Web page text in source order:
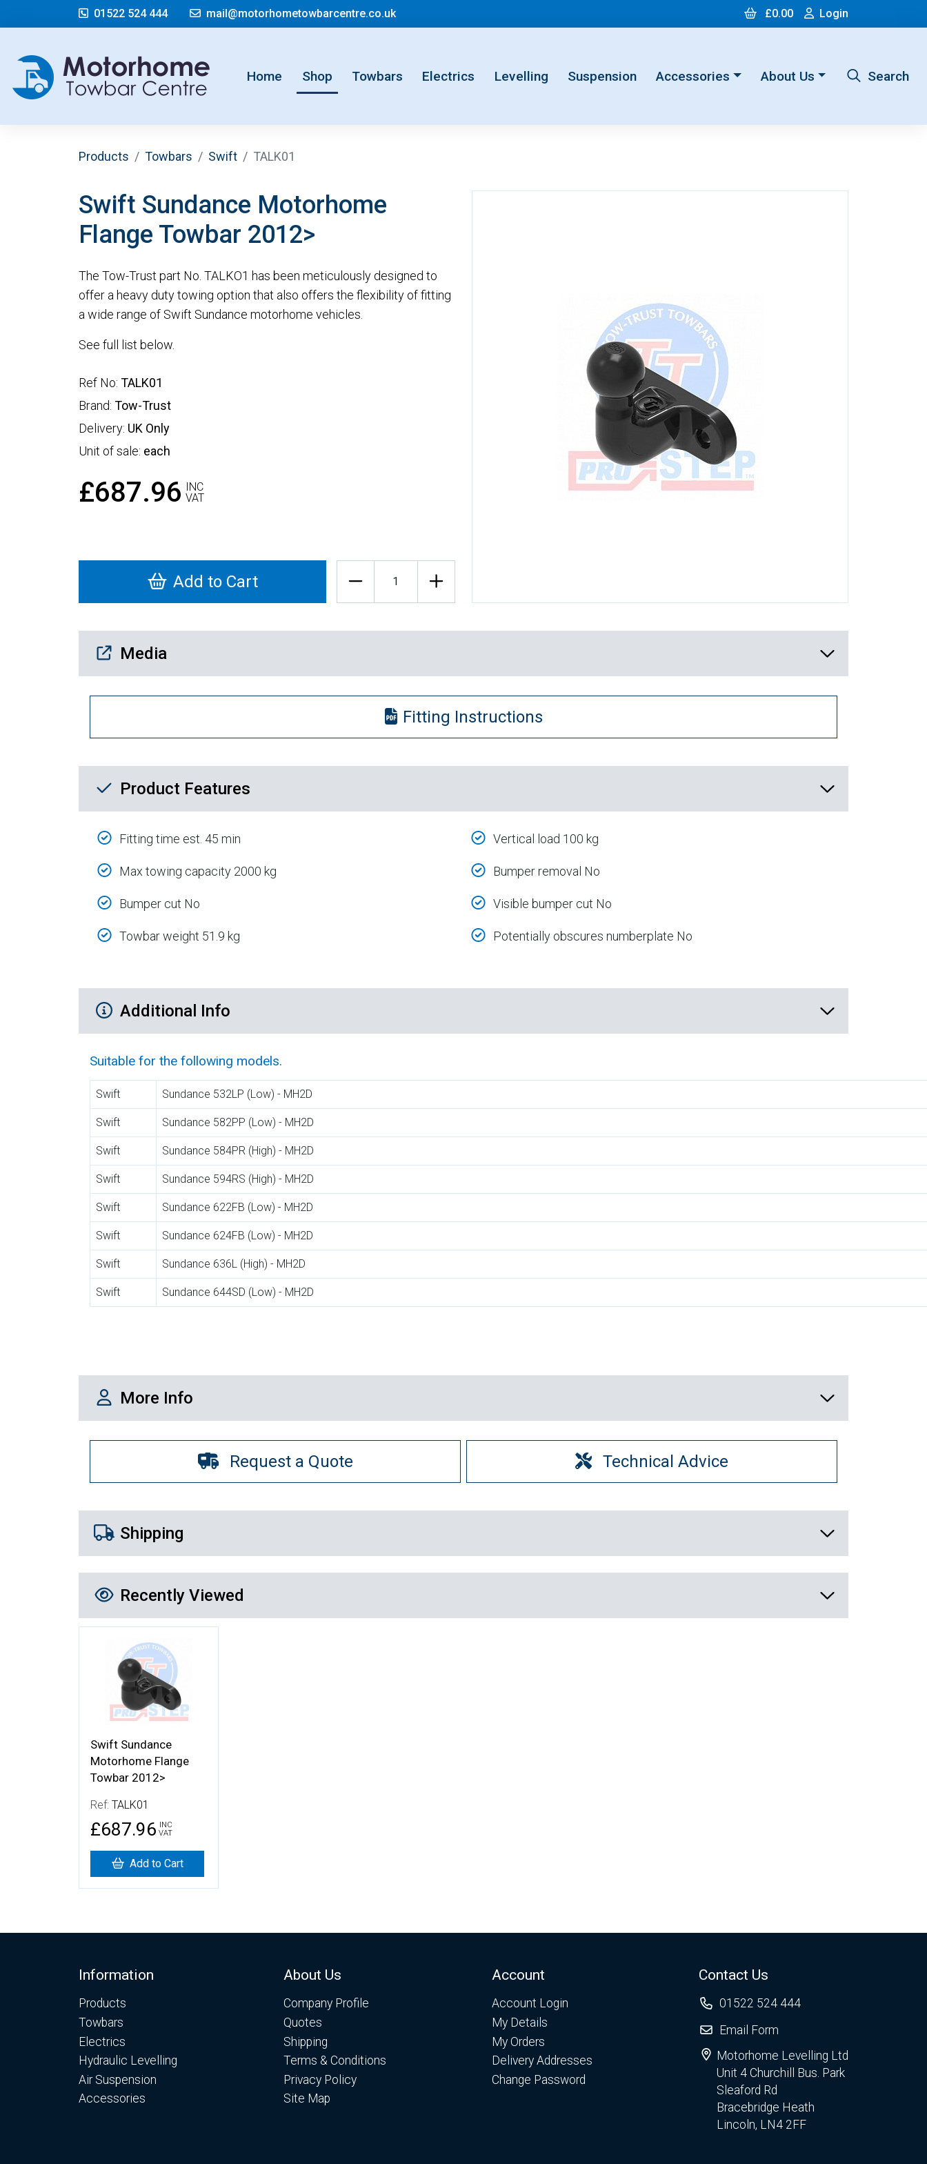
01522 524 444 mail@motorhometowbarcentre.co.ukmail@motorhometowbarcentre.co.uk £0.00Cart Login
Home (current)
Shop Towbars Electrics Levelling Suspension Accessories About Us Search
Products Towbars Swift TALK01
Swift Sundance Motorhome
Flange Towbar 2012>
The Tow-Trust part No. TALKO1 has been meticulously designed to
offer a heavy duty towing option that also offers the flexibility of fitting
a wide range of Swift Sundance motorhome vehicles.
See full list below.
Ref No: TALK01
Brand: Tow-Trust
Delivery: UK Only
Unit of sale: each
£687.96
INC
VAT
Add to Cart
Media Downloads
Media
Fitting Instructions
Product Feature List
Product Features
Fitting time est. 45 min Vertical load 100 kg
Max towing capacity 2000 kg Bumper removal No
Bumper cut No Visible bumper cut No
Towbar weight 51.9 kg Potentially obscures numberplate No
Additional Product Info
Additional Info
Suitable for the following models.
Swift Sundance 532LP (Low) - MH2D
Swift Sundance 582PP (Low) - MH2D
Swift Sundance 584PR (High) - MH2D
Swift Sundance 594RS (High) - MH2D
Swift Sundance 622FB (Low) - MH2D
Swift Sundance 624FB (Low) - MH2D
Swift Sundance 636L (High) - MH2D
Swift Sundance 644SD (Low) - MH2D
More Info
More Info
Request a Quote Technical Advice
Shipping Details
Shipping
Recently Viewed
Recently Viewed
More Details
Swift Sundance
Motorhome Flange
Towbar 2012>
Ref: TALK01
£687.96
INC
VAT
Add to Cart
Information
Products
Towbars
Electrics
Hydraulic Levelling
Air Suspension
Accessories
About Us
Company Profile
Quotes
Shipping
Terms & Conditions
Privacy Policy
Site Map
Account
Account Login
My Details
My Orders
Delivery Addresses
Change Password
Contact Us
01522 524 444
Email Form
Motorhome Levelling Ltd
Unit 4 Churchill Bus. Park
Sleaford Rd
Bracebridge Heath
Lincoln, LN4 2FF